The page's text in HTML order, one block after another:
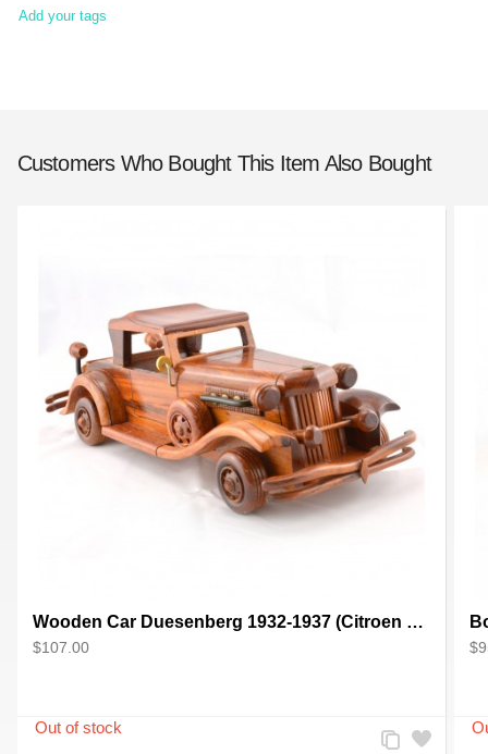
Add your tags
Customers Who Bought This Item Also Bought
Wooden Car Duesenberg 1932-1937 (Citroen 4cv) scale model
$107.00
Add
Add